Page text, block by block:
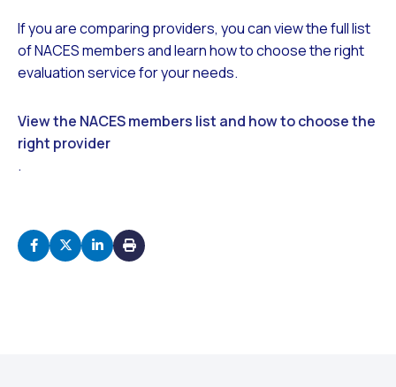
If you are comparing providers, you can view the full list
of NACES members and learn how to choose the right
evaluation service for your needs.
View the NACES members list and how to choose the
right provider
.